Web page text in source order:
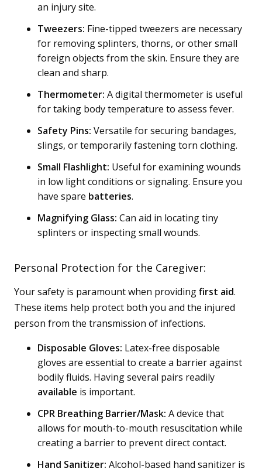
an injury site.
Tweezers: Fine-tipped tweezers are necessary
for removing splinters, thorns, or other small
foreign objects from the skin. Ensure they are
clean and sharp.
Thermometer: A digital thermometer is useful
for taking body temperature to assess fever.
Safety Pins: Versatile for securing bandages,
slings, or temporarily fastening torn clothing.
Small Flashlight: Useful for examining wounds
in low light conditions or signaling. Ensure you
have spare batteries.
Magnifying Glass: Can aid in locating tiny
splinters or inspecting small wounds.
Personal Protection for the Caregiver:
Your safety is paramount when providingfirst aid.
These items help protect both you and the injured
person from the transmission of infections.
Disposable Gloves: Latex-free disposable
gloves are essential to create a barrier against
bodily fluids. Having several pairs readily
available is important.
CPR Breathing Barrier/Mask: A device that
allows for mouth-to-mouth resuscitation while
creating a barrier to prevent direct contact.
Hand Sanitizer: Alcohol-based hand sanitizer is